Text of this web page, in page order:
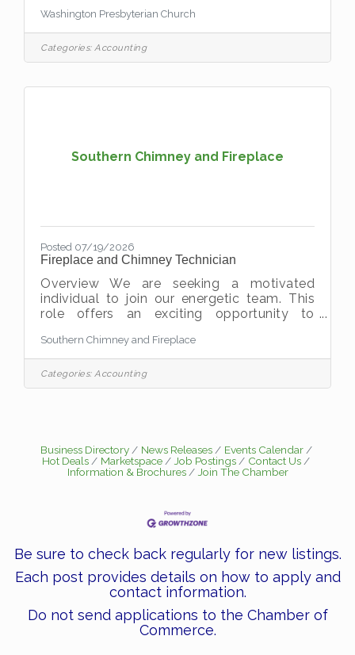
have piano proficiency and be comfortable
accompanying congregational hymns,
special music, and other portions of the
worship service. Experience playing a pipe
required.Compensation: Based on
church
Washington Presbyterian Church
Categories: Accounting
Southern Chimney and Fireplace
Posted 07/19/2026
Fireplace and Chimney Technician
Overview We are seeking a motivated
individual to join our energetic team. This
role offers an exciting opportunity to
service excellence, delivering top-tier
fireplace and chimney solutions while
promoting safety and satisfaction.
Responsibilities  Install, repair, and
chimneys, fireplaces, and ventilation
systems using schematics and
Southern Chimney and Fireplace
Categories: Accounting
Business Directory News Releases
Events Calendar
Hot Deals
Marketspace Job Postings
Contact Us
Information & Brochures
Join The Chamber
Be sure to check back regularly for new listings.
Each post provides details on how to apply and
contact information.
Do not send applications to the Chamber of
Commerce.